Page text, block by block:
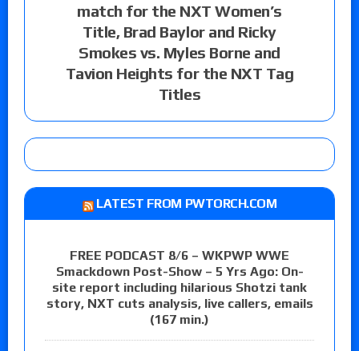
match for the NXT Women’s
Title, Brad Baylor and Ricky
Smokes vs. Myles Borne and
Tavion Heights for the NXT Tag
Titles
LATEST FROM PWTORCH.COM
FREE PODCAST 8/6 – WKPWP WWE
Smackdown Post-Show – 5 Yrs Ago: On-
site report including hilarious Shotzi tank
story, NXT cuts analysis, live callers, emails
(167 min.)